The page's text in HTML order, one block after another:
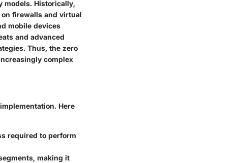
models. Historically,
firewalls and virtual
mobile devices
and advanced
Thus, the zero
complex
Here
required to perform
making it